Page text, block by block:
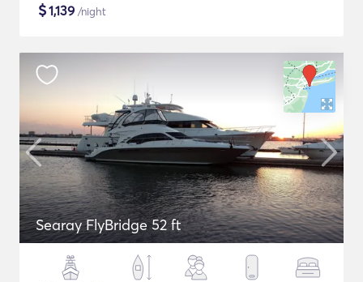
$1,139 /night
Searay FlyBridge 52 ft